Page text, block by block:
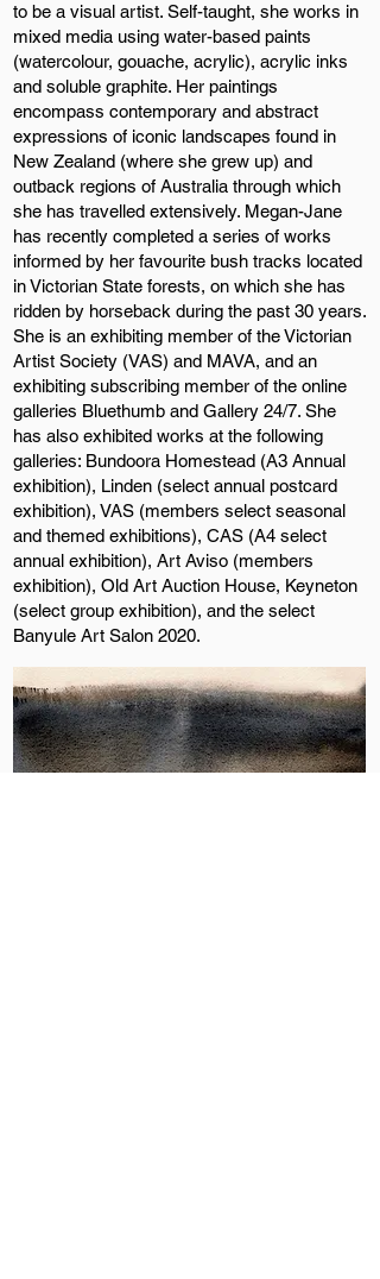
to be a visual artist. Self-taught, she works in
mixed media using water-based paints
(watercolour, gouache, acrylic), acrylic inks
and soluble graphite. Her paintings
encompass contemporary and abstract
expressions of iconic landscapes found in
New Zealand (where she grew up) and
outback regions of Australia through which
she has travelled extensively. Megan-Jane
has recently completed a series of works
informed by her favourite bush tracks located
in Victorian State forests, on which she has
ridden by horseback during the past 30 years.
She is an exhibiting member of the Victorian
Artist Society (VAS) and MAVA, and an
exhibiting subscribing member of the online
galleries Bluethumb and Gallery 24/7. She
has also exhibited works at the following
galleries: Bundoora Homestead (A3 Annual
exhibition), Linden (select annual postcard
exhibition), VAS (members select seasonal
and themed exhibitions), CAS (A4 select
annual exhibition), Art Aviso (members
exhibition), Old Art Auction House, Keyneton
(select group exhibition), and the select
Banyule Art Salon 2020.